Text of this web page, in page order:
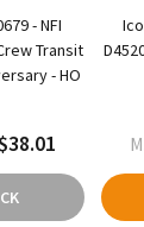
- NFI
Transit
- HO
$38.01